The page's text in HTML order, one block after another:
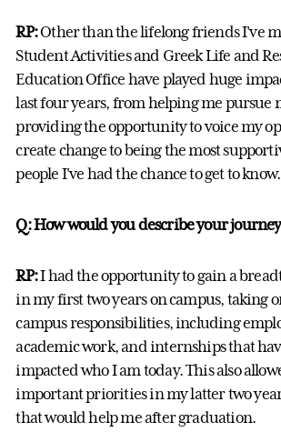
RP:Other than the lifelong friends I've
Student Activities and Greek Life and
Education Office have played huge
last four years, from helping me pursue
providing the opportunity to voice my
create change to being the most
people I've had the chance to get to know.
Q: How would you describe your
RP:I had the opportunity to gain a
in my first two years on campus, taking
campus responsibilities, including
academic work, and internships that
impacted who I am today. This also
important priorities in my latter two
that would help me after graduation.